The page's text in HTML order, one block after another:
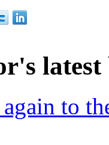
latest
to